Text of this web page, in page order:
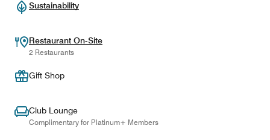
Sustainability
Restaurant On-Site
2 Restaurants
Gift Shop
Club Lounge
Complimentary for Platinum+ Members